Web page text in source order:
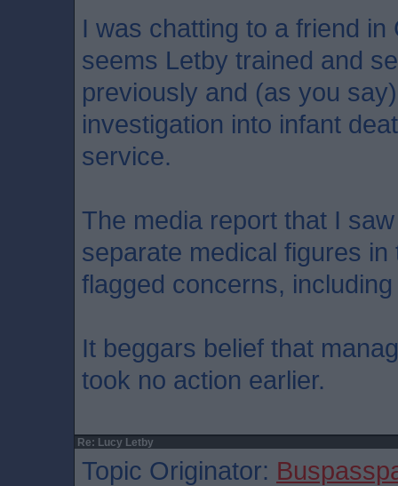
I was chatting to a friend
seems Letby trained and
previously and (as you
investigation into infant
service.
The media report that I
separate medical figures
flagged concerns,
It beggars belief that
took no action earlier.
Re: Lucy Letby
Topic Originator: